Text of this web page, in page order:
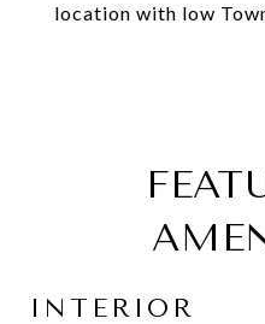
location with low
INTERIOR